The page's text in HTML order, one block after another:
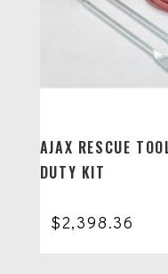
AJAX RESCUE
DUTY KIT
$2,398.36